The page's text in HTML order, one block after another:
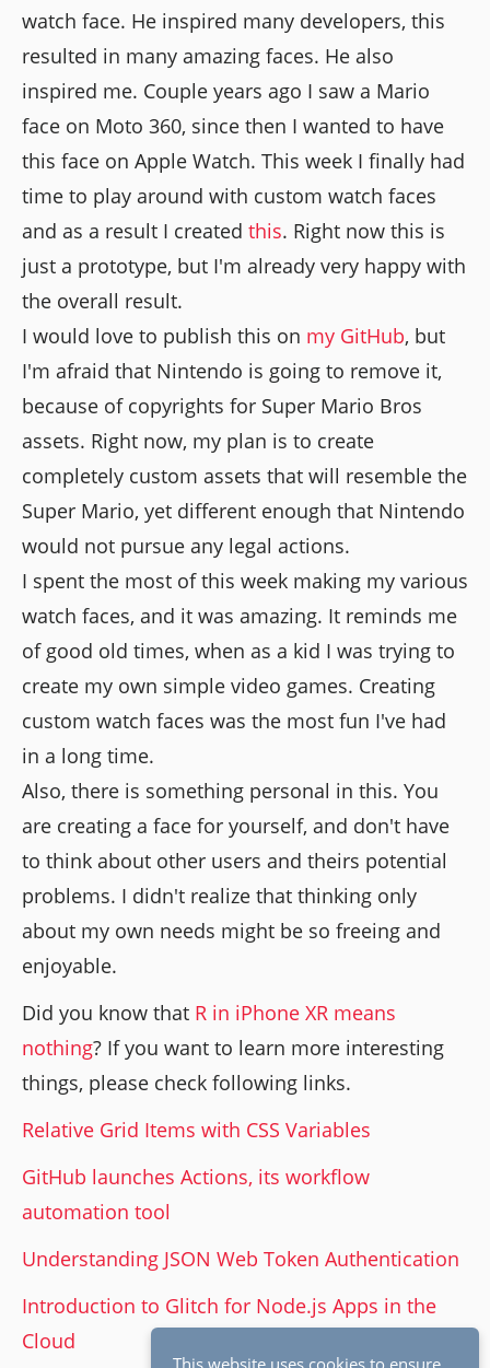
watch face. He inspired many developers, this
resulted in many amazing faces. He also
inspired me. Couple years ago I saw a Mario
face on Moto 360, since then I wanted to have
this face on Apple Watch. This week I finally had
time to play around with custom watch faces
and as a result I created this. Right now this is
just a prototype, but I'm already very happy with
the overall result.
I would love to publish this on my GitHub, but
I'm afraid that Nintendo is going to remove it,
because of copyrights for Super Mario Bros
assets. Right now, my plan is to create
completely custom assets that will resemble the
Super Mario, yet different enough that Nintendo
would not pursue any legal actions.
I spent the most of this week making my various
watch faces, and it was amazing. It reminds me
of good old times, when as a kid I was trying to
create my own simple video games. Creating
custom watch faces was the most fun I've had
in a long time.
Also, there is something personal in this. You
are creating a face for yourself, and don't have
to think about other users and theirs potential
problems. I didn't realize that thinking only
about my own needs might be so freeing and
enjoyable.
Did you know that R in iPhone XR means
nothing? If you want to learn more interesting
things, please check following links.
Relative Grid Items with CSS Variables
GitHub launches Actions, its workflow
automation tool
Understanding JSON Web Token Authentication
Introduction to Glitch for Node.js Apps in the
Cloud
This website uses cookies to ensure